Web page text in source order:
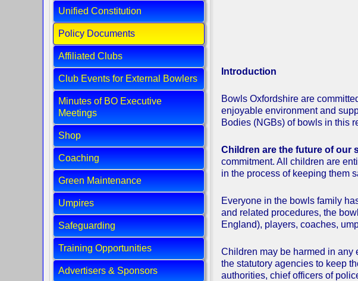
Unified Constitution
Policy Documents
Affiliated Clubs
Club Events for External Bowlers
Minutes of BO Executive
Meetings
Shop
Coaching
Green Maintenance
Umpires
Safeguarding
Training Opportunities
Advertisers & Sponsors
Introduction
Bowls Oxfordshire are
enjoyable environment and
Bodies (NGBs) of bowls in this
Children are the future of our
commitment. All children are
in the process of keeping them
Everyone in the bowls family
and related procedures, the
England), players, coaches,
Children may be harmed in any
the statutory agencies to keep
authorities, chief officers of